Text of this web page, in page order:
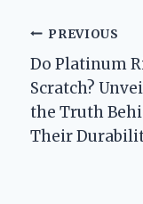
Post
PREVIOUS
Do Platinum
Scratch?
the Truth
Their